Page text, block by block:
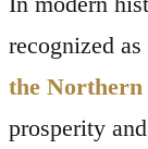
recognized as
the
prosperity